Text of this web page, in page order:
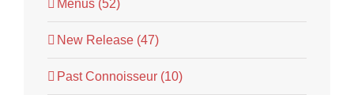
Menus (52)
New Release (47)
Past Connoisseur (10)